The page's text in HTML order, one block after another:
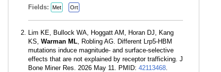
Fields:
Met Ort
Lim KE, Bullock WA, Hoggatt AM, Horan DJ, Kang
KS, Warman ML, Robling AG. Different Lrp5-HBM
mutations induce magnitude- and surface-selective
effects that are not explained by receptor trafficking. J
Bone Miner Res. 2026 May 11. PMID: 42113468.